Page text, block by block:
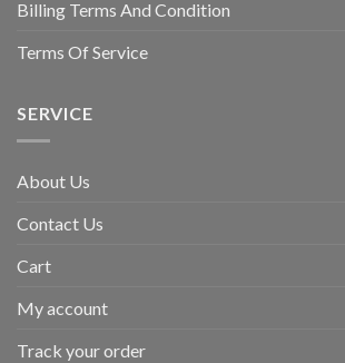
Billing Terms And Condition
Terms Of Service
SERVICE
About Us
Contact Us
Cart
My account
Track your order